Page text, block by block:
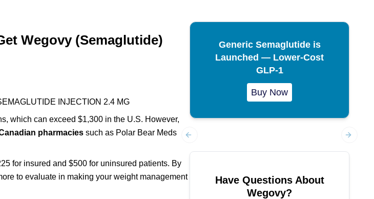
Wegovy (Semaglutide)
INJECTION 2.4 MG
which can exceed $1,300 in the U.S. However,
pharmacies such as Polar Bear Meds
for insured and $500 for uninsured patients. By
to evaluate in making your weight management
Generic Semaglutide is
Launched — Lower-Cost
GLP-1
Buy Now
Have Questions About
Wegovy?